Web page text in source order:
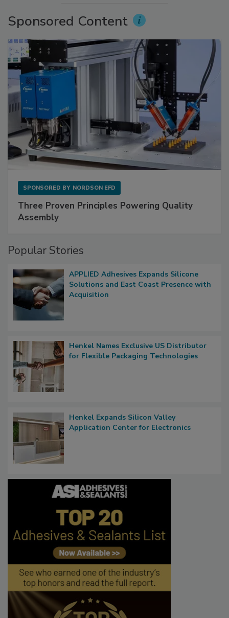
Sponsored Content
SPONSORED BY NORDSON EFD
Three Proven Principles Powering Quality
Assembly
Popular Stories
APPLIED Adhesives Expands Silicone
Solutions and East Coast Presence with
Acquisition
Henkel Names Exclusive US Distributor
for Flexible Packaging Technologies
Henkel Expands Silicon Valley
Application Center for Electronics